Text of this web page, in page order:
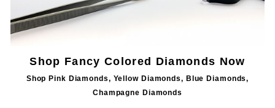
Shop Fancy Colored Diamonds Now
Shop Pink Diamonds, Yellow Diamonds, Blue Diamonds,
Champagne Diamonds